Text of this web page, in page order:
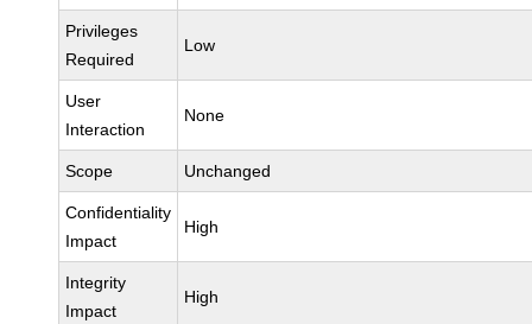
Privileges
Required
Low
User
Interaction
None
Scope Unchanged
Confidentiality
Impact
High
Integrity
Impact
High